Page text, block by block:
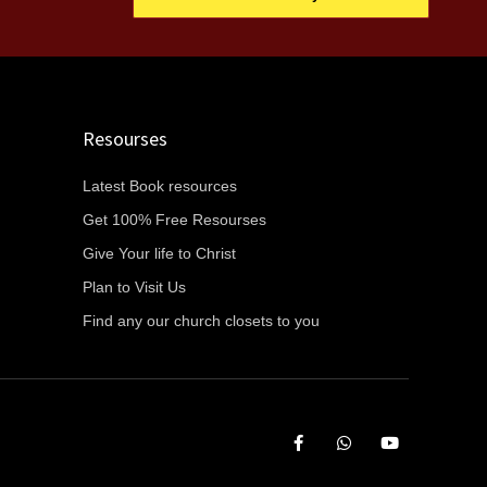
Resourses
Latest Book resources
Get 100% Free Resourses
Give Your life to Christ
Plan to Visit Us
Find any our church closets to you
a
c
h o